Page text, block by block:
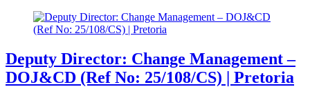
Deputy Director: Change Management –
DOJ&CD (Ref No: 25/108/CS) | Pretoria